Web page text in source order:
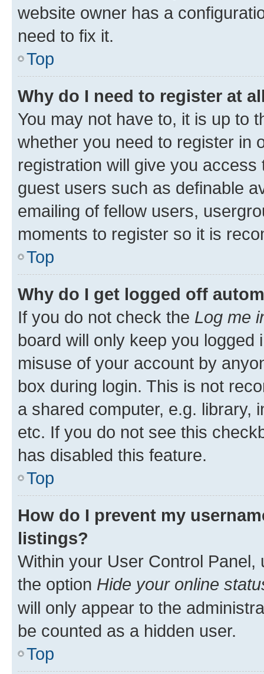
website owner has a
need to fix it.
Top
Why do I need to register at
You may not have to, it is up to
whether you need to register in
registration will give you
guest users such as definable
emailing of fellow users,
moments to register so it is
Top
Why do I get logged off
If you do not check the Log me
board will only keep you
misuse of your account by
box during login. This is not
a shared computer, e.g. library,
etc. If you do not see this
has disabled this feature.
Top
How do I prevent my
listings?
Within your User Control Panel,
the option Hide your online
will only appear to the
be counted as a hidden user.
Top